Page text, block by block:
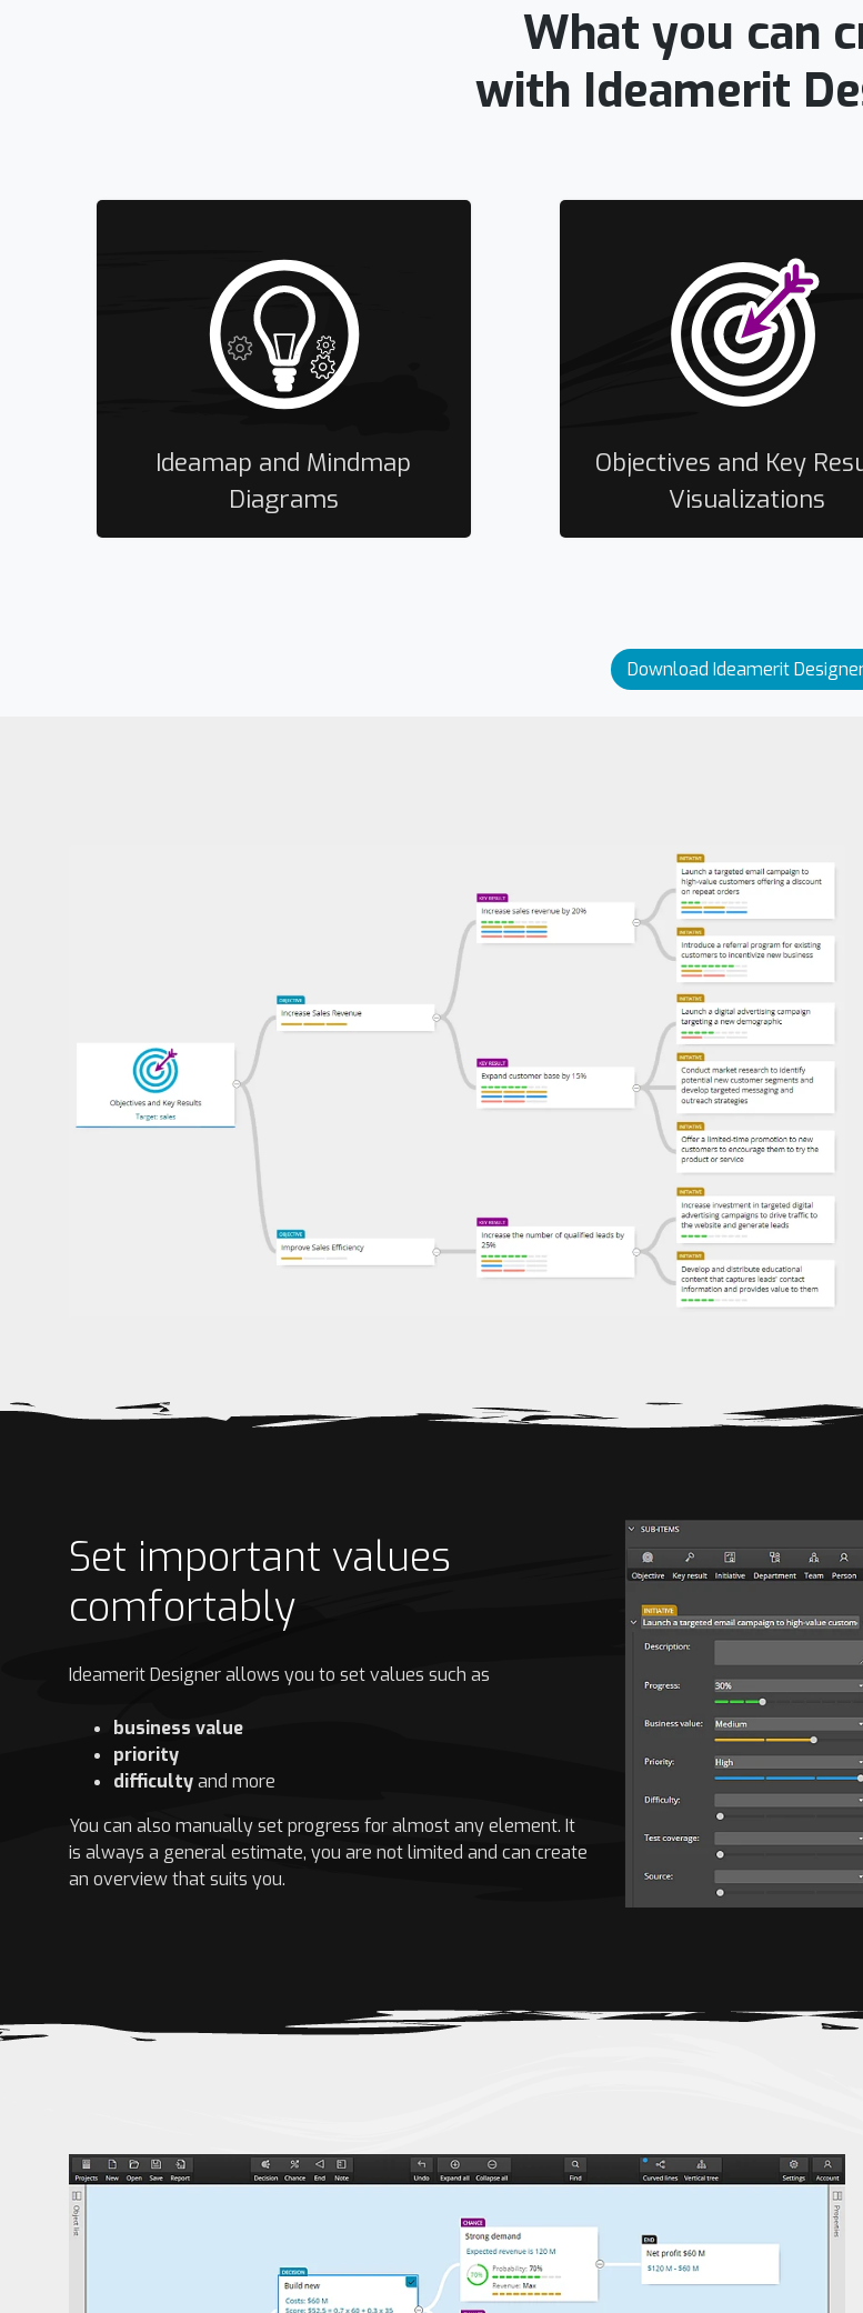
What you can
with Ideamerit
Ideamap and Mindmap
Diagrams
Objectives and Key
Visualizations
Download Ideamerit
Set important values
comfortably
Ideamerit Designer allows you to set values such as
business value
priority
difficultyand more
You can also manually set progress for almost any element. It
is always a general estimate, you are not limited and can create
an overview that suits you.